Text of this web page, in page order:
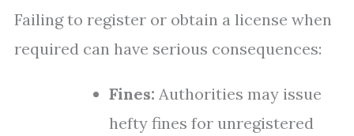
Failing to register or obtain a license when
required can have serious consequences:
Fines: Authorities may issue
hefty fines for unregistered